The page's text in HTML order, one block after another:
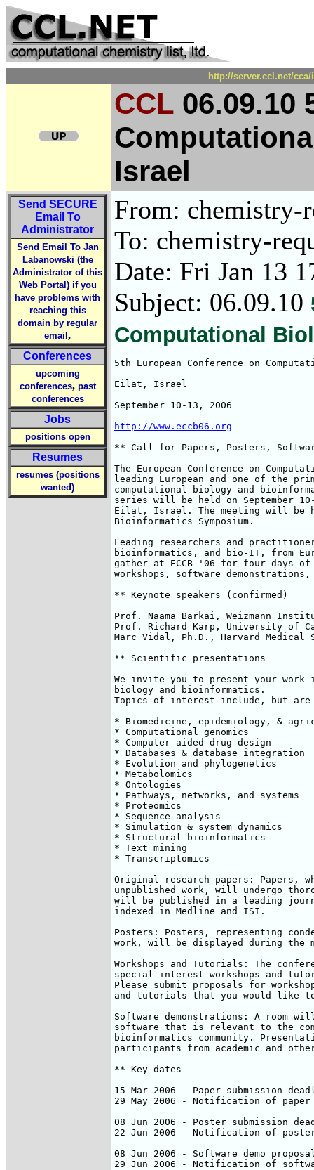
http://server.ccl.net/
CCL 06.09.10
Israel
Send SECURE
Email To
Administrator
Send Email To Jan
Labanowski (the
Administrator of this
Web Portal) if you
have problems with
reaching this
domain by regular
email ,
Conferences
upcoming
conferences, past
conferences
Jobs
positions open
Resumes
resumes (positions
wanted)
From: chemistry-
To: chemistry-
Date: Fri Jan 13
Subject: 06.09.10
Computational
5th European Conference on
Eilat, Israel
September 10-13, 2006
http://www.eccb06.org
** Call for Papers, Posters,
The European Conference on
leading European and one of the
computational biology and
series will be held on September
Eilat, Israel. The meeting will
Bioinformatics Symposium.
Leading researchers and
bioinformatics, and bio-IT, from
gather at ECCB '06 for four days
workshops, software
** Keynote speakers (confirmed)
Prof. Naama Barkai, Weizmann
Prof. Richard Karp, University of
Marc Vidal, Ph.D., Harvard Medical
** Scientific presentations
We invite you to present your
biology and bioinformatics.
Topics of interest include, but
* Biomedicine, epidemiology, &
* Computational genomics
* Computer-aided drug design
* Databases & database integration
* Evolution and phylogenetics
* Metabolomics
* Ontologies
* Pathways, networks, and systems
* Proteomics
* Sequence analysis
* Simulation & system dynamics
* Structural bioinformatics
* Text mining
* Transcriptomics
Original research papers: Papers,
unpublished work, will undergo
will be published in a leading
indexed in Medline and ISI.
Posters: Posters, representing
work, will be displayed during the
Workshops and Tutorials: The
special-interest workshops and
Please submit proposals for
and tutorials that you would like
Software demonstrations: A room
software that is relevant to the
bioinformatics community.
participants from academic and
** Key dates
15 Mar 2006 - Paper submission
29 May 2006 - Notification of paper
08 Jun 2006 - Poster submission
22 Jun 2006 - Notification of poster
08 Jun 2006 - Software demo
29 Jun 2006 - Notification of